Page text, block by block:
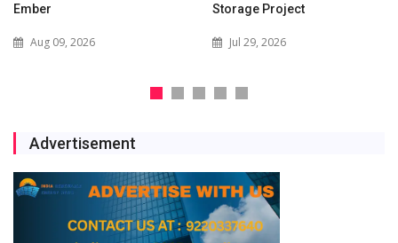
Ember
Aug 09, 2026
Storage Project
Jul 29, 2026
Advertisement